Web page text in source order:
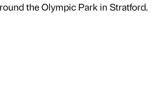
the Olympic Park in Stratford.